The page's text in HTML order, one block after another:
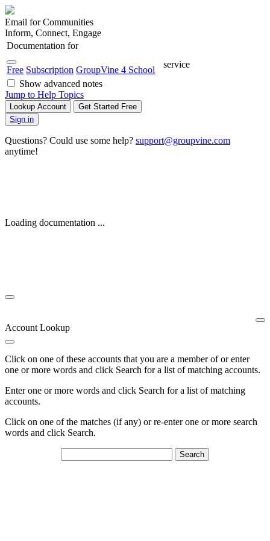
Email for Communities
Inform, Connect, Engage
Documentation for
Free Subscription GroupVine 4 School
service
Show advanced notes
Jump to Help Topics
Lookup Account
Get Started Free
Sign in
Questions? Could use some help? support@groupvine.com
anytime!
Loading documentation ...
Account Lookup
Click on one of these accounts that you are a member of or enter
one or more words and click Search for a list of matching accounts.
Enter one or more words and click Search for a list of matching
accounts.
Click on one of the matches (if any) or re-enter one or more search
words and click Search.
Search